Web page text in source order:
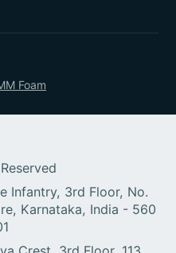
Foam
Infantry, 3rd Floor, No.
Karnataka, India - 560